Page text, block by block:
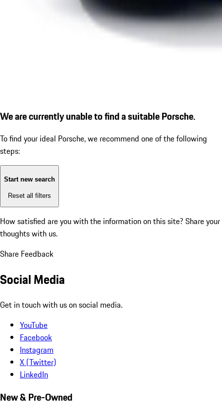
We are currently unable to find a suitable Porsche.
To find your ideal Porsche, we recommend one of the following
steps:
Start new search
Reset all filters
How satisfied are you with the information on this site? Share your
thoughts with us.
Share Feedback
Social Media
Get in touch with us on social media.
YouTube
Facebook
Instagram
X (Twitter)
LinkedIn
New & Pre-Owned